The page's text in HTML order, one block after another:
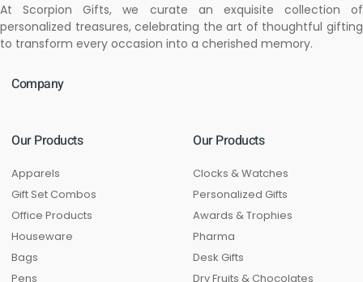
At Scorpion Gifts, we curate an exquisite collection of
personalized treasures, celebrating the art of thoughtful gifting
to transform every occasion into a cherished memory.
Company
Our Products
Apparels
Gift Set Combos
Office Products
Houseware
Bags
Pens
Our Products
Clocks & Watches
Personalized Gifts
Awards & Trophies
Pharma
Desk Gifts
Dry Fruits & Chocolates